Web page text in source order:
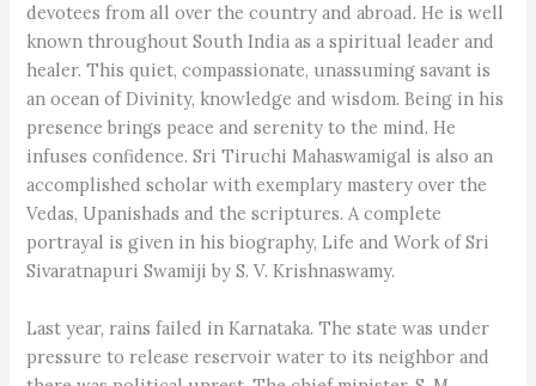
devotees from all over the country and abroad. He is well
known throughout South India as a spiritual leader and
healer. This quiet, compassionate, unassuming savant is
an ocean of Divinity, knowledge and wisdom. Being in his
presence brings peace and serenity to the mind. He
infuses confidence. Sri Tiruchi Mahaswamigal is also an
accomplished scholar with exemplary mastery over the
Vedas, Upanishads and the scriptures. A complete
portrayal is given in his biography, Life and Work of Sri
Sivaratnapuri Swamiji by S. V. Krishnaswamy.
Last year, rains failed in Karnataka. The state was under
pressure to release reservoir water to its neighbor and